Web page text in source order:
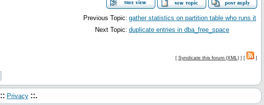
Previous Topic: gather statistics on partition table who runs it
Next Topic: duplicate entries in dba_free_space
[ Syndicate this forum (XML) ] [ ]
:: Privacy ::.